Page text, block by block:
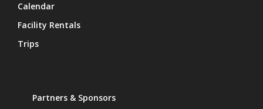
Calendar
Facility Rentals
Trips
Partners & Sponsors